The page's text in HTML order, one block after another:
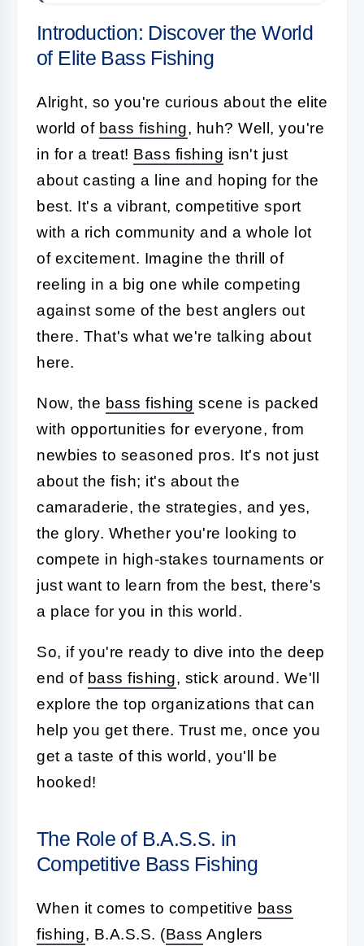
Introduction: Discover the World
of Elite Bass Fishing
Alright, so you're curious about the elite
world of bass fishing, huh? Well, you're
in for a treat! Bass fishing isn't just
about casting a line and hoping for the
best. It's a vibrant, competitive sport
with a rich community and a whole lot
of excitement. Imagine the thrill of
reeling in a big one while competing
against some of the best anglers out
there. That's what we're talking about
here.
Now, the bass fishing scene is packed
with opportunities for everyone, from
newbies to seasoned pros. It's not just
about the fish; it's about the
camaraderie, the strategies, and yes,
the glory. Whether you're looking to
compete in high-stakes tournaments or
just want to learn from the best, there's
a place for you in this world.
So, if you're ready to dive into the deep
end of bass fishing, stick around. We'll
explore the top organizations that can
help you get there. Trust me, once you
get a taste of this world, you'll be
hooked!
The Role of B.A.S.S. in
Competitive Bass Fishing
When it comes to competitive bass
fishing, B.A.S.S. (Bass Anglers